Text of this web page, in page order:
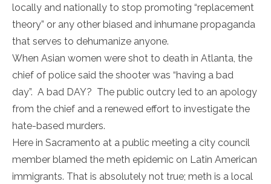
locally and nationally to stop promoting “replacement
theory” or any other biased and inhumane propaganda
that serves to dehumanize anyone.
When Asian women were shot to death in Atlanta, the
chief of police said the shooter was “having a bad
day”. A bad DAY? The public outcry led to an apology
from the chief and a renewed effort to investigate the
hate-based murders.
Here in Sacramento at a public meeting a city council
member blamed the meth epidemic on Latin American
immigrants. That is absolutely not true; meth is a local